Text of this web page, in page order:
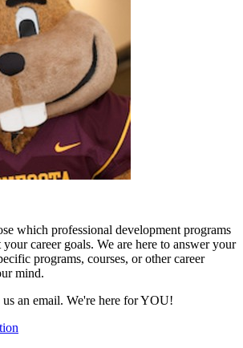
which professional development programs
career goals. We are here to answer your
programs, courses, or other career
mind.
us an email. We're here for YOU!